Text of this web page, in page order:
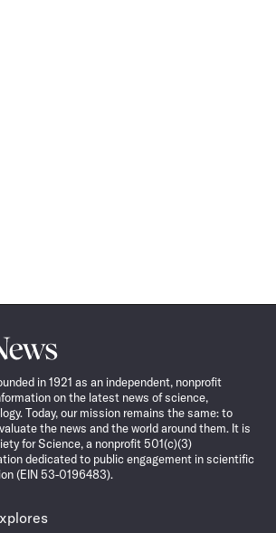
in 1921 as an independent, nonprofit
on the latest news of science,
Today, our mission remains the same: to
the news and the world around them. It is
for Science, a nonprofit 501(c)(3)
dedicated to public engagement in scientific
(EIN 53-0196483).